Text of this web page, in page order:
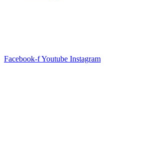
Facebook-fYoutube Instagram